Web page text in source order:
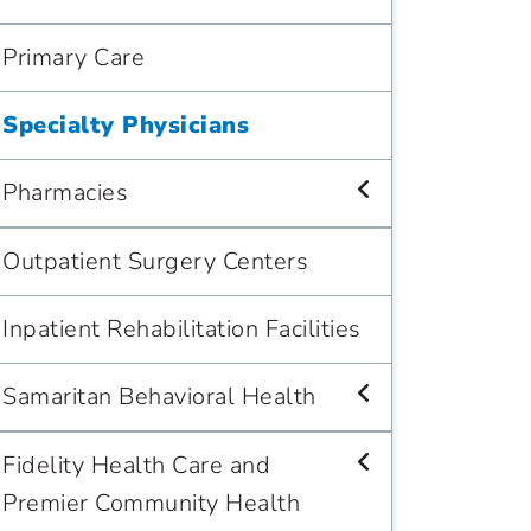
Primary Care
Specialty Physicians
Pharmacies
Outpatient Surgery Centers
Inpatient Rehabilitation Facilities
Samaritan Behavioral Health
Fidelity Health Care and
Premier Community Health